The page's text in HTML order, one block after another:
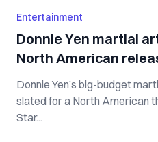
Entertainment
Donnie Yen martial
North American
Donnie Yen’s big-budget
slated for a North American
Star...